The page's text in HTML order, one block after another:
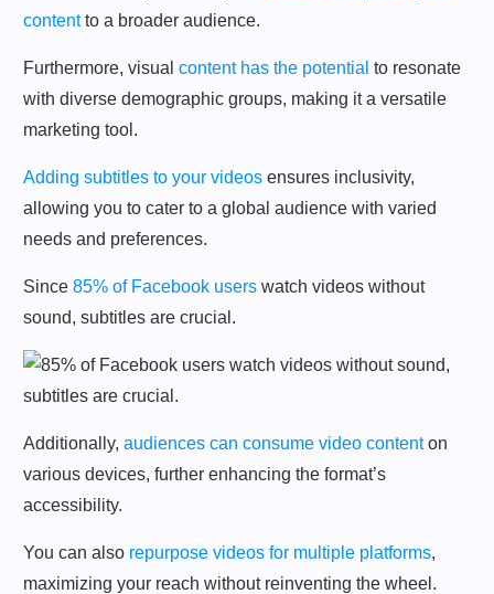
contentto a broader audience.
Furthermore, visual content has the potential to resonate
with diverse demographic groups, making it a versatile
marketing tool.
Adding subtitles to your videos ensures inclusivity,
allowing you to cater to a global audience with varied
needs and preferences.
Since 85% of Facebook users watch videos without
sound, subtitles are crucial.
Additionally, audiences can consume video contenton
various devices, further enhancing the format’s
accessibility.
You can also repurpose videos for multiple platforms,
maximizing your reach without reinventing the wheel.